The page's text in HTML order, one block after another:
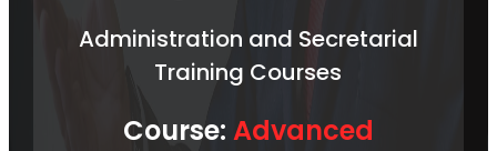
Administration and Secretarial
Training Courses
Course: Advanced